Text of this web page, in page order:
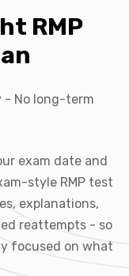
RMP
- No long-term
exam date and
style RMP test
explanations,
reattempts - so
focused on what